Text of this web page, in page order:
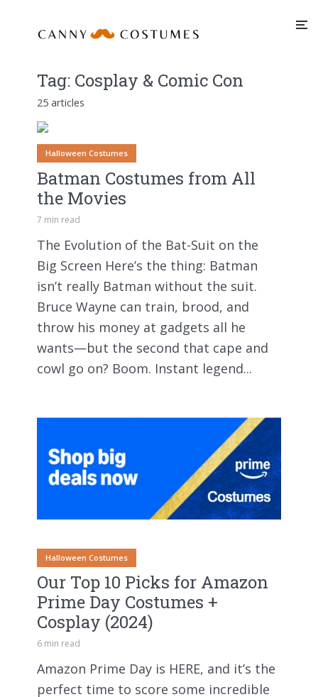
Tag: Cosplay & Comic Con
25 articles
Halloween Costumes
Batman Costumes from All
the Movies
7 min read
The Evolution of the Bat-Suit on the
Big Screen Here’s the thing: Batman
isn’t really Batman without the suit.
Bruce Wayne can train, brood, and
throw his money at gadgets all he
wants—but the second that cape and
cowl go on? Boom. Instant legend...
Halloween Costumes
Our Top 10 Picks for Amazon
Prime Day Costumes +
Cosplay (2024)
6 min read
Amazon Prime Day is HERE, and it’s the
perfect time to score some incredible